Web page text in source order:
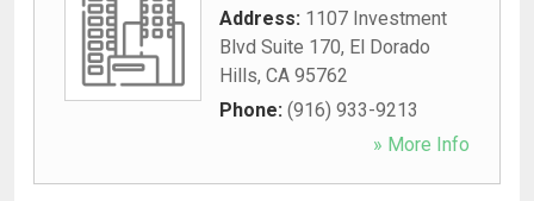
Address: 1107 Investment
Blvd Suite 170, El Dorado
Hills, CA 95762
Phone: (916) 933-9213
» More Info